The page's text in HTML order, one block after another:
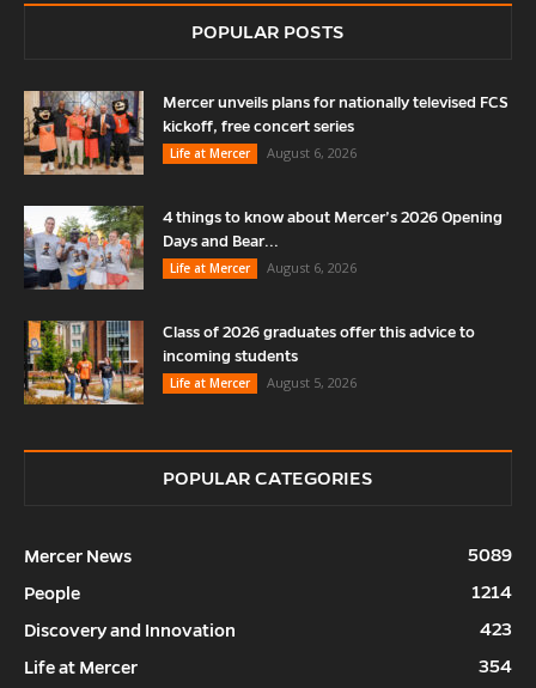
POPULAR POSTS
Mercer unveils plans for nationally televised FCS
kickoff, free concert series
Life at Mercer
August 6, 2026
4 things to know about Mercer’s 2026 Opening
Days and Bear...
Life at Mercer
August 6, 2026
Class of 2026 graduates offer this advice to
incoming students
Life at Mercer
August 5, 2026
POPULAR CATEGORIES
Mercer News
5089
People
1214
Discovery and Innovation
423
Life at Mercer
354